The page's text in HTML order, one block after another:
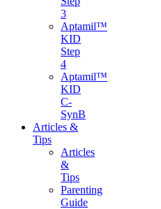
3
Aptamil™
KID
Step
4
Aptamil™
KID
C-
SynB
Articles &
Tips
Articles
&
Tips
Parenting
Guide